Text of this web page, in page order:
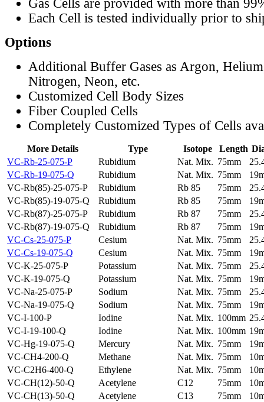
Gas Cells are provided with more than
Each Cell is tested individually prior to
Options
Additional Buffer Gases as Argon,
Nitrogen, Neon, etc.
Customized Cell Body Sizes
Fiber Coupled Cells
Completely Customized Types of Cells
More Details Type Isotope Length
VC-Rb-25-075-P
Rubidium Nat. Mix. 75mm
VC-Rb-19-075-Q
Rubidium Nat. Mix. 75mm
VC-Rb(85)-25-075-P
Rubidium Rb 85 75mm
VC-Rb(85)-19-075-Q
Rubidium Rb 85 75mm
VC-Rb(87)-25-075-P
Rubidium Rb 87 75mm
VC-Rb(87)-19-075-Q
Rubidium Rb 87 75mm
VC-Cs-25-075-P
Cesium Nat. Mix. 75mm
VC-Cs-19-075-Q
Cesium Nat. Mix. 75mm
VC-K-25-075-P
Potassium Nat. Mix. 75mm
VC-K-19-075-Q
Potassium Nat. Mix. 75mm
VC-Na-25-075-P
Sodium Nat. Mix. 75mm
VC-Na-19-075-Q
Sodium Nat. Mix. 75mm
VC-I-100-P
Iodine Nat. Mix. 100mm
VC-I-19-100-Q
Iodine Nat. Mix. 100mm
VC-Hg-19-075-Q
Mercury Nat. Mix. 75mm
VC-CH4-200-Q
Methane Nat. Mix. 75mm
VC-C2H6-400-Q
Ethylene Nat. Mix. 75mm
VC-CH(12)-50-Q
Acetylene C12 75mm
VC-CH(13)-50-Q
Acetylene C13 75mm